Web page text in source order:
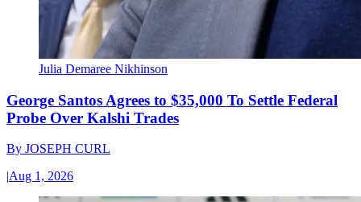
Julia Demaree Nikhinson
George Santos Agrees to $35,000 To Settle Federal
Probe Over Kalshi Trades
By JOSEPH CURL
|Aug 1, 2026